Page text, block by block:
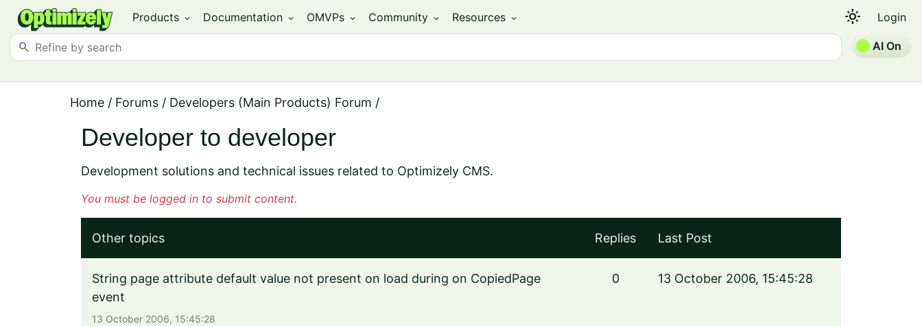
Products expand_more Documentation expand_more OMVPs expand_more Community expand_more Resources expand_more light_mode Login
search AI On
Home / Forums / Developers (Main Products) Forum /
Developer to developer
Development solutions and technical issues related to Optimizely CMS.
You must be logged in to submit content.
Other topics Replies Last Post
String page attribute default value not present on load during on CopiedPage
event
13 October 2006, 15:45:28
0 13 October 2006, 15:45:28